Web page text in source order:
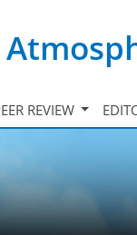
REVIEW